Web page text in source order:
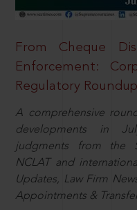
From Cheque
Enforcement:
Regulatory
A comprehensive
developments in
judgments from the
NCLAT and
Updates, Law Firm
Appointments &